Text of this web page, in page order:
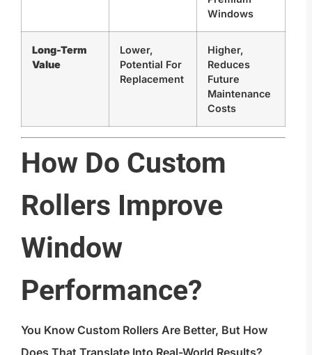
Windows
Long-Term
Value
Lower,
Potential For
Replacement
Higher,
Reduces
Future
Maintenance
Costs
How Do Custom
Rollers Improve
Window
Performance?
You Know Custom Rollers Are Better, But How
Does That Translate Into Real-World Results?